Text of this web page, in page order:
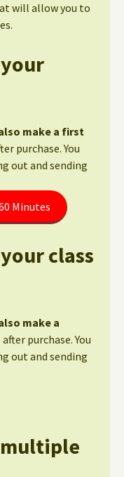
will allow you to
make a first
purchase. You
out and sending
Minutes
class
make a
purchase. You
out and sending
multiple